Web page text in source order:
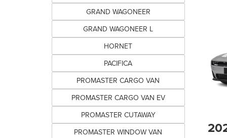
GRAND WAGONEER
GRAND WAGONEER L
HORNET
PACIFICA
PROMASTER CARGO VAN
PROMASTER CARGO VAN EV
PROMASTER CUTAWAY
PROMASTER WINDOW VAN